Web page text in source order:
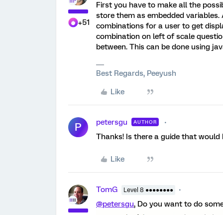
+51
First you have to make all the
store them as embedded
combinations for a user to get
combination on left of scale
between. This can be done using
Best Regards, Peeyush
Like
P petersgu AUTHOR
Thanks! Is there a guide that
Like
TomG Level 8 ●●●●●●●●
@petersgu, Do you want to do